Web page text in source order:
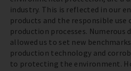
industry. This is reflected in our
products and the responsible use
production processes. Numerous
allowed us to set new
production technology and
to protecting the environment.